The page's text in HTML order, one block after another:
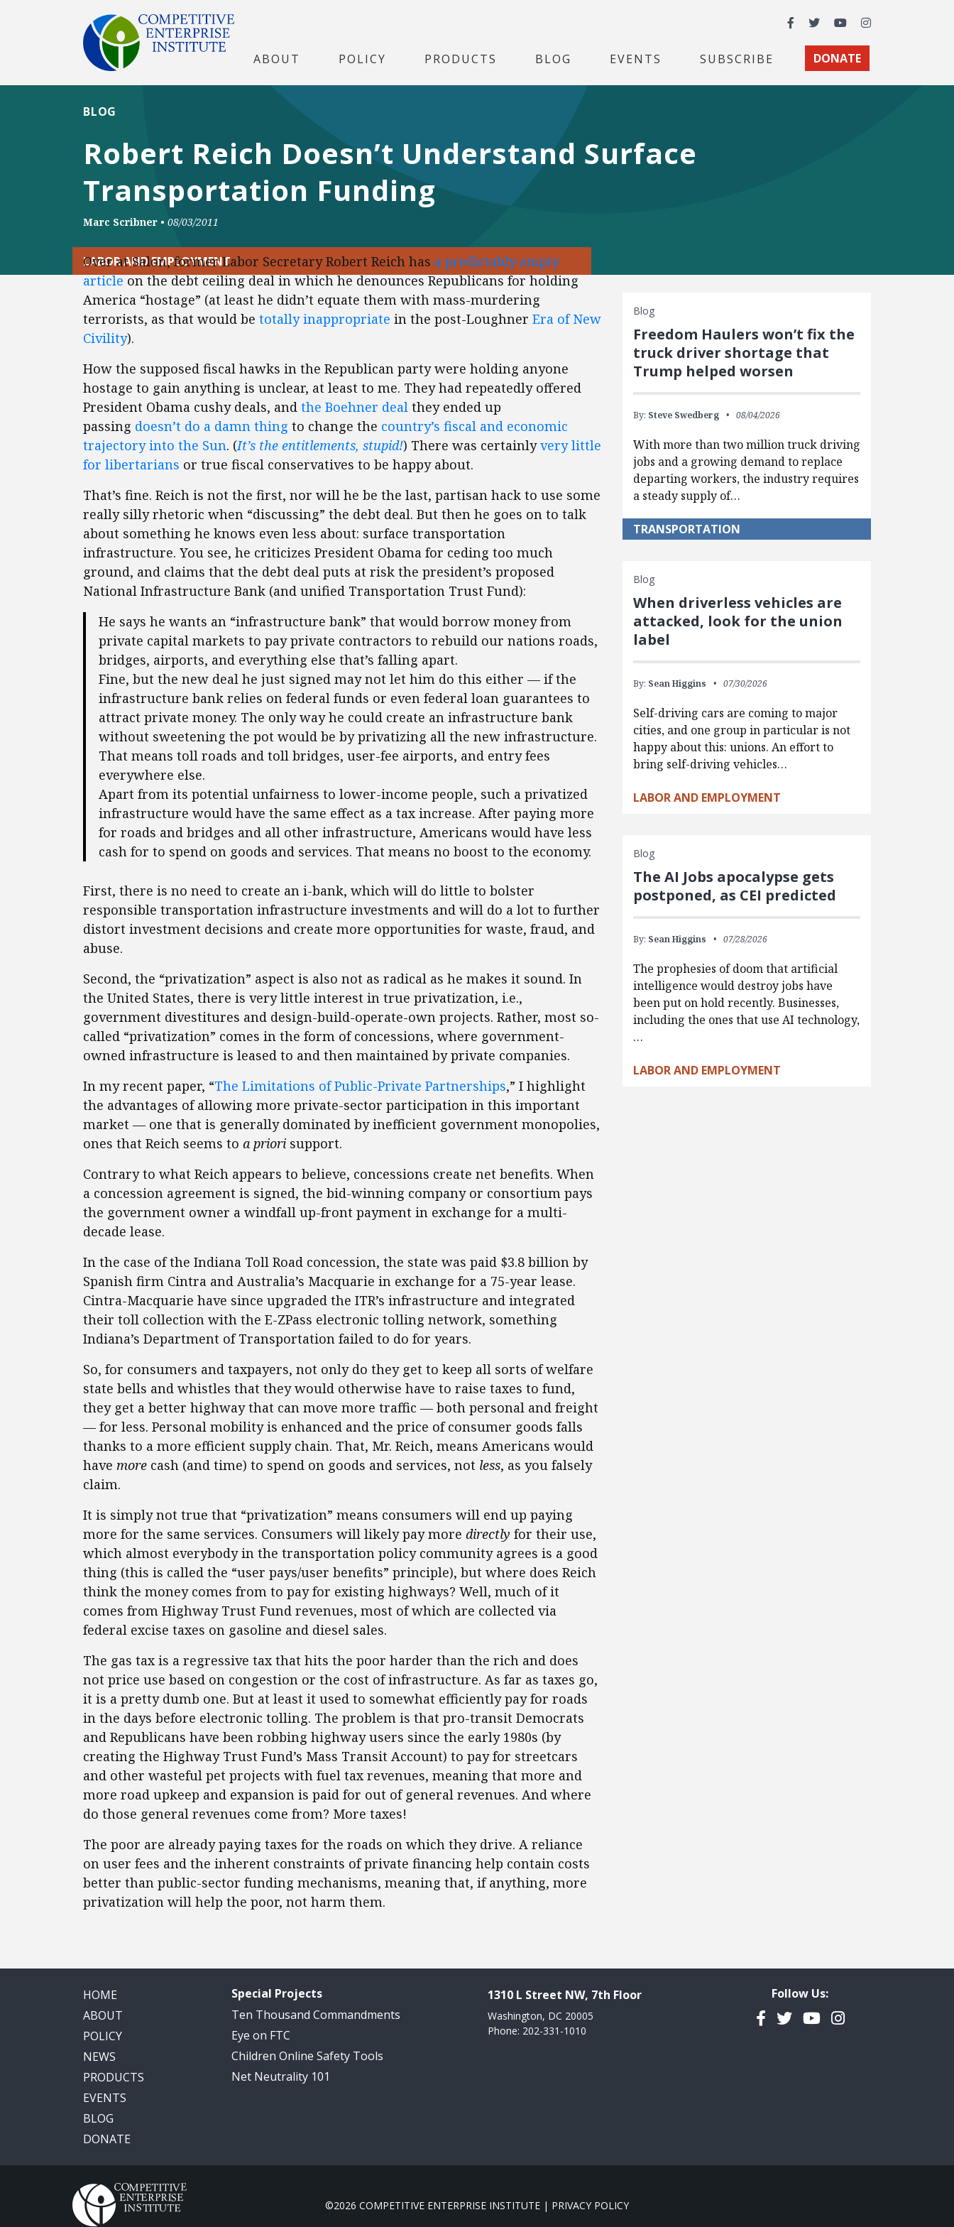
Facebook
TwitterYouTubeInstagram
ABOUT POLICY PRODUCTS BLOG EVENTS SUBSCRIBE DONATE
Robert Reich Doesn’t Understand Surface
Transportation Funding
BLOG
Marc Scribner • 08/03/2011
LABOR AND EMPLOYMENT
Over at Salon, former Labor Secretary Robert Reich has a predictably empty
articleon the debt ceiling deal in which he denounces Republicans for holding
America “hostage” (at least he didn’t equate them with mass-murdering
terrorists, as that would be totally inappropriate in the post-Loughner Era of New
Civility).
How the supposed fiscal hawks in the Republican party were holding anyone
hostage to gain anything is unclear, at least to me. They had repeatedly offered
President Obama cushy deals, and the Boehner deal they ended up
passing doesn’t do a damn thing to change the country’s fiscal and economic
trajectory into the Sun. (It’s the entitlements, stupid!) There was certainlyvery little
for libertarians or true fiscal conservatives to be happy about.
That’s fine. Reich is not the first, nor will he be the last, partisan hack to use some
really silly rhetoric when “discussing” the debt deal. But then he goes on to talk
about something he knows even less about: surface transportation
infrastructure. You see, he criticizes President Obama for ceding too much
ground, and claims that the debt deal puts at risk the president’s proposed
National Infrastructure Bank (and unified Transportation Trust Fund):
He says he wants an “infrastructure bank” that would borrow money from
private capital markets to pay private contractors to rebuild our nations roads,
bridges, airports, and everything else that’s falling apart.
Fine, but the new deal he just signed may not let him do this either — if the
infrastructure bank relies on federal funds or even federal loan guarantees to
attract private money. The only way he could create an infrastructure bank
without sweetening the pot would be by privatizing all the new infrastructure.
That means toll roads and toll bridges, user-fee airports, and entry fees
everywhere else.
Apart from its potential unfairness to lower-income people, such a privatized
infrastructure would have the same effect as a tax increase. After paying more
for roads and bridges and all other infrastructure, Americans would have less
cash for to spend on goods and services. That means no boost to the economy.
First, there is no need to create an i-bank, which will do little to bolster
responsible transportation infrastructure investments and will do a lot to further
distort investment decisions and create more opportunities for waste, fraud, and
abuse.
Second, the “privatization” aspect is also not as radical as he makes it sound. In
the United States, there is very little interest in true privatization, i.e.,
government divestitures and design-build-operate-own projects. Rather, most so-
called “privatization” comes in the form of concessions, where government-
owned infrastructure is leased to and then maintained by private companies.
In my recent paper, “The Limitations of Public-Private Partnerships,” I highlight
the advantages of allowing more private-sector participation in this important
market — one that is generally dominated by inefficient government monopolies,
ones that Reich seems to a priori support.
Contrary to what Reich appears to believe, concessions create net benefits. When
a concession agreement is signed, the bid-winning company or consortium pays
the government owner a windfall up-front payment in exchange for a multi-
decade lease.
In the case of the Indiana Toll Road concession, the state was paid $3.8 billion by
Spanish firm Cintra and Australia’s Macquarie in exchange for a 75-year lease.
Cintra-Macquarie have since upgraded the ITR’s infrastructure and integrated
their toll collection with the E-ZPass electronic tolling network, something
Indiana’s Department of Transportation failed to do for years.
So, for consumers and taxpayers, not only do they get to keep all sorts of welfare
state bells and whistles that they would otherwise have to raise taxes to fund,
they get a better highway that can move more traffic — both personal and freight
— for less. Personal mobility is enhanced and the price of consumer goods falls
thanks to a more efficient supply chain. That, Mr. Reich, means Americans would
have more cash (and time) to spend on goods and services, not less, as you falsely
claim.
It is simply not true that “privatization” means consumers will end up paying
more for the same services. Consumers will likely pay more directly for their use,
which almost everybody in the transportation policy community agrees is a good
thing (this is called the “user pays/user benefits” principle), but where does Reich
think the money comes from to pay for existing highways? Well, much of it
comes from Highway Trust Fund revenues, most of which are collected via
federal excise taxes on gasoline and diesel sales.
The gas tax is a regressive tax that hits the poor harder than the rich and does
not price use based on congestion or the cost of infrastructure. As far as taxes go,
it is a pretty dumb one. But at least it used to somewhat efficiently pay for roads
in the days before electronic tolling. The problem is that pro-transit Democrats
and Republicans have been robbing highway users since the early 1980s (by
creating the Highway Trust Fund’s Mass Transit Account) to pay for streetcars
and other wasteful pet projects with fuel tax revenues, meaning that more and
more road upkeep and expansion is paid for out of general revenues. And where
do those general revenues come from? More taxes!
The poor are already paying taxes for the roads on which they drive. A reliance
on user fees and the inherent constraints of private financing help contain costs
better than public-sector funding mechanisms, meaning that, if anything, more
privatization will help the poor, not harm them.
Blog
Freedom Haulers won’t fix the
truck driver shortage that
Trump helped worsen
By: Steve Swedberg 08/04/2026
With more than two million truck driving
jobs and a growing demand to replace
departing workers, the industry requires
a steady supply of…
TRANSPORTATION
Blog
When driverless vehicles are
attacked, look for the union
label
By: Sean Higgins 07/30/2026
Self-driving cars are coming to major
cities, and one group in particular is not
happy about this: unions. An effort to
bring self-driving vehicles…
LABOR AND EMPLOYMENT
Blog
The AI Jobs apocalypse gets
postponed, as CEI predicted
By: Sean Higgins 07/28/2026
The prophesies of doom that artificial
intelligence would destroy jobs have
been put on hold recently. Businesses,
including the ones that use AI technology,
…
LABOR AND EMPLOYMENT
HOME
ABOUT
POLICY
NEWS
PRODUCTS
EVENTS
BLOG
DONATE
Special Projects
Ten Thousand Commandments
Eye on FTC
Children Online Safety Tools
Net Neutrality 101
1310 L Street NW, 7th Floor
Washington, DC 20005
Phone: 202-331-1010
Follow Us:
Facebook
TwitterYouTubeInstagram
©2026 COMPETITIVE ENTERPRISE INSTITUTE | PRIVACY POLICY